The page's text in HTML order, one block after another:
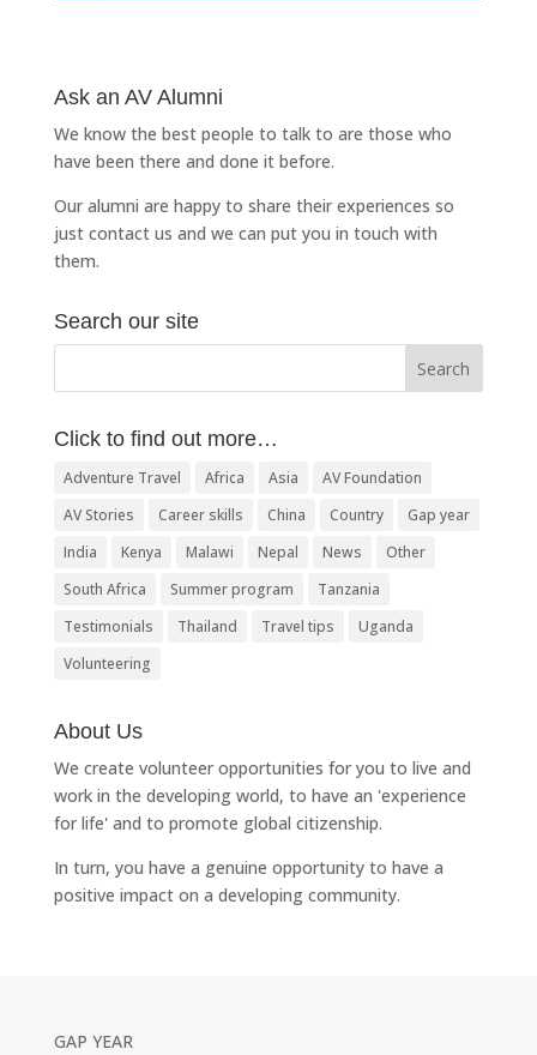
Ask an AV Alumni
We know the best people to talk to are those who
have been there and done it before.
Our alumni are happy to share their experiences so
just contact us and we can put you in touch with
them.
Search our site
Click to find out more…
Adventure Travel Africa Asia
AV Foundation
AV Stories
Career skills China Country
Gap year
India
Kenya Malawi Nepal News
Other
South Africa
Summer program
Tanzania
Testimonials
Thailand Travel tips
Uganda
Volunteering
About Us
We create volunteer opportunities for you to live and
work in the developing world, to have an 'experience
for life' and to promote global citizenship.
In turn, you have a genuine opportunity to have a
positive impact on a developing community.
GAP YEAR